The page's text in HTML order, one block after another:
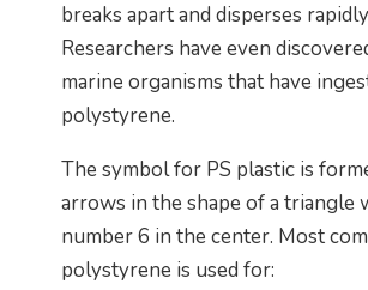
breaks apart and disperses
Researchers have even
marine organisms that have
polystyrene.
The symbol for PS plastic is
arrows in the shape of a triangle
number 6 in the center. Most
polystyrene is used for: